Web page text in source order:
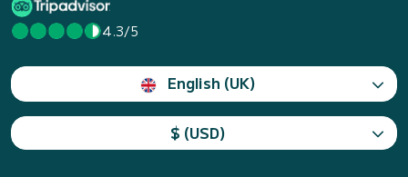
4.3/5
English (UK)
$ (USD)